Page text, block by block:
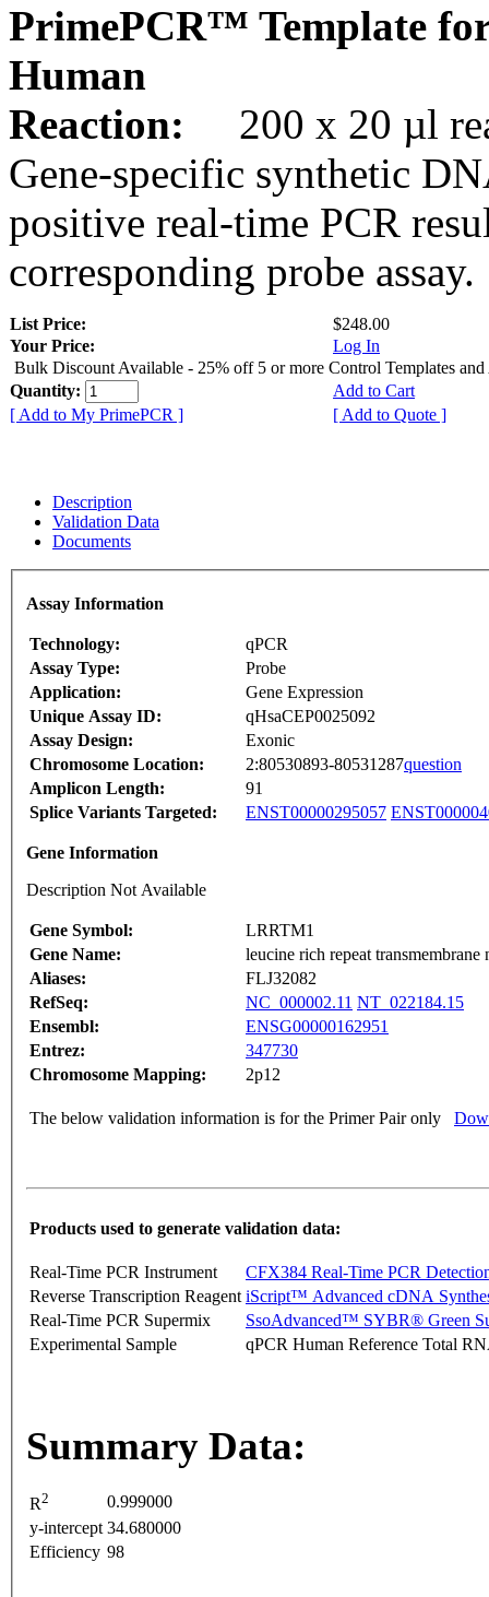
PrimePCR™ Template
Human
Reaction:
200 x 20 µl
Gene-specific synthetic
positive real-time PCR
corresponding probe assay.
List Price:
$248.00
Your Price:
Log In
Bulk Discount Available - 25% off 5 or more Control Templates and
Quantity:
Add to Cart
[ Add to My PrimePCR ]
[ Add to Quote ]
Description
Validation Data
Documents
Assay Information
Technology:
qPCR
Assay Type:
Probe
Application:
Gene Expression
Unique Assay ID:
qHsaCEP0025092
Assay Design:
Exonic
Chromosome Location:
2:80530893-80531287question
Amplicon Length:
91
Splice Variants Targeted:
ENST00000295057
Gene Information
Description Not Available
Gene Symbol:
LRRTM1
Gene Name:
leucine rich repeat transmembrane
Aliases:
FLJ32082
RefSeq:
NC_000002.11 NT_022184.15
Ensembl:
ENSG00000162951
Entrez:
347730
Chromosome Mapping:
2p12
The below validation information is for the Primer Pair only
Products used to generate validation data:
Real-Time PCR Instrument
CFX384 Real-Time PCR
Reverse Transcription Reagent iScript™ Advanced cDNA
Real-Time PCR Supermix
SsoAdvanced™ SYBR® Green
Experimental Sample
qPCR Human Reference Total
Summary Data:
R2
0.999000
y-intercept 34.680000
Efficiency 98